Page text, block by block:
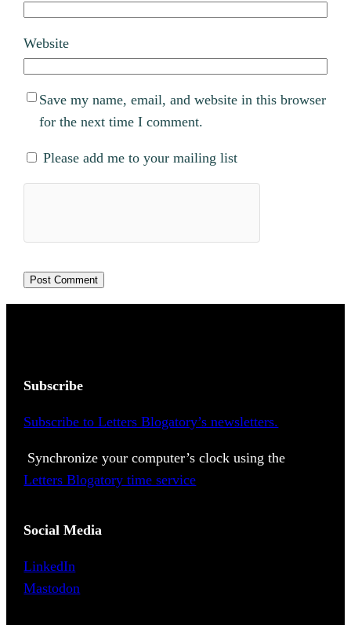
Website
Save my name, email, and website in this browser
for the next time I comment.
Please add me to your mailing list
Subscribe
Subscribe to Letters Blogatory’s newsletters.
Synchronize your computer’s clock using the
Letters Blogatory time service
Social Media
LinkedIn
Mastodon